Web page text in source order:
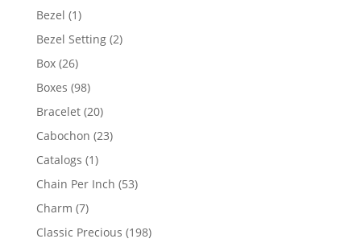
Bezel 11
product
Bezel Setting 22
Box 2626
products
Boxes 9898
products
Bracelet 2020
products
Cabochon 2323
Catalogs 11
product
Chain Per Inch 5353
Charm 77
products
Classic Precious 198198